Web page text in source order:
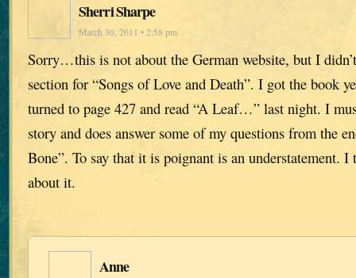
Sherri Sharpe
March 30, 2011 • 2:58 pm
Sorry…this is not about the German website, but I
section for “Songs of Love and Death”. I got the book
turned to page 427 and read “A Leaf…” last night. I
story and does answer some of my questions from the
Bone”. To say that it is poignant is an understatement.
about it.
Anne